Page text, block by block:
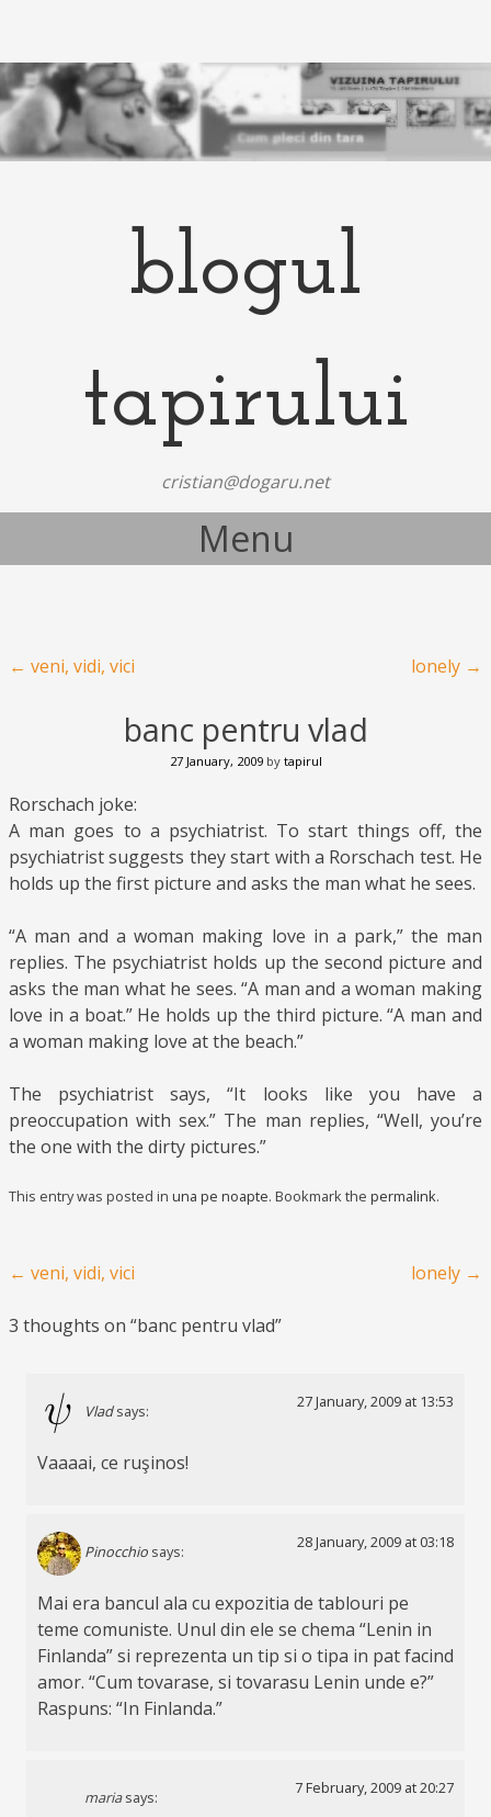
blogul
tapirului
cristian@dogaru.net
Menu
Post navigation
← veni, vidi, vici lonely →
banc pentru vlad
27 January, 2009by tapirul
Rorschach joke:
A man goes to a psychiatrist. To start things off, the
psychiatrist suggests they start with a Rorschach test. He
holds up the first picture and asks the man what he sees.
“A man and a woman making love in a park,” the man
replies. The psychiatrist holds up the second picture and
asks the man what he sees. “A man and a woman making
love in a boat.” He holds up the third picture. “A man and
a woman making love at the beach.”
The psychiatrist says, “It looks like you have a
preoccupation with sex.” The man replies, “Well, you’re
the one with the dirty pictures.”
This entry was posted in una pe noapte. Bookmark the permalink.
Post navigation
← veni, vidi, vici lonely →
3 thoughts on “banc pentru vlad”
Vlad says:
27 January, 2009 at 13:53
Vaaaai, ce ruşinos!
Pinocchio says:
28 January, 2009 at 03:18
Mai era bancul ala cu expozitia de tablouri pe
teme comuniste. Unul din ele se chema “Lenin in
Finlanda” si reprezenta un tip si o tipa in pat facind
amor. “Cum tovarase, si tovarasu Lenin unde e?”
Raspuns: “In Finlanda.”
maria says:
7 February, 2009 at 20:27